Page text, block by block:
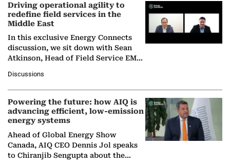
Driving operational agility to
redefine field services in the
Middle East
In this exclusive Energy Connects
discussion, we sit down with Sean
Atkinson, Head of Field Service EMA
company's…
Discussions
Powering the future: how AIQ is
advancing efficient, low-emission
energy systems
Ahead of Global Energy Show
Canada, AIQ CEO Dennis Jol speaks
to Chiranjib Sengupta about the